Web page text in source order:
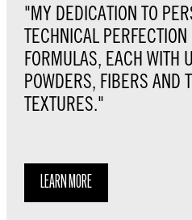
"MY DEDICATION TO
TECHNICAL
FORMULAS, EACH WITH
POWDERS, FIBERS AND
TEXTURES."
LEARN MORE